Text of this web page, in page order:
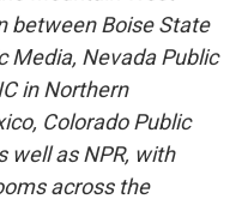
between Boise State
Media, Nevada Public
in Northern
Colorado Public
well as NPR, with
across the